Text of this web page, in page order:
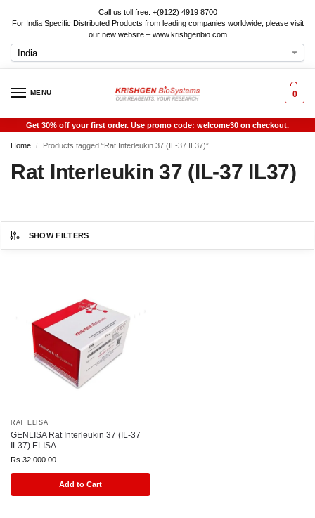
Call us toll free: +(9122) 4919 8700
For India Specific Distributed Products from leading companies worldwide, please visit
our new website – www.krishgenbio.com
MENU 0
Get 30% off your first order. Use promo code: welcome30 on checkout.
Home / Products tagged “Rat Interleukin 37 (IL-37 IL37)”
Rat Interleukin 37 (IL-37 IL37)
SHOW FILTERS
RAT ELISA
GENLISA Rat Interleukin 37 (IL-37
IL37) ELISA
Rs 32,000.00
Add to Cart